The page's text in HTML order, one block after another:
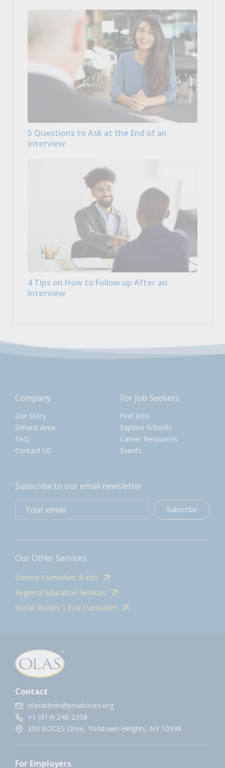
5 Questions to Ask at the End of an
Interview
4 Tips on How to Follow up After an
Interview
Company
Our Story
Service Area
FAQ
Contact US
For Job Seekers
Find Jobs
Explore Schools
Career Resources
Events
Subscribe to our email newsletter
Subscribe
Our Other Services
Science Curriculum & Kits
Regional Education Services
Social Studies | ELA Curriculum
Contact
olasadmin@pnwboces.org
+1 (914) 248-2358
200 BOCES Drive, Yorktown Heights, NY 10598.
For Employers